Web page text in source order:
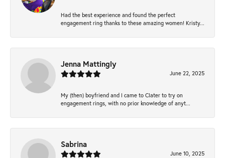
Had the best experience and found the perfect
engagement ring thanks to these amazing women! Kristy...
Jenna Mattingly
June 22, 2025
My (then) boyfriend and I came to Clater to try on
engagement rings, with no prior knowledge of anyt...
Sabrina
June 10, 2025